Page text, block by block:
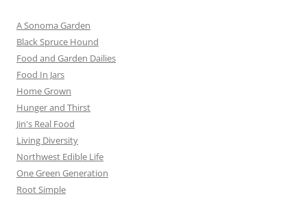
A Sonoma Garden
Black Spruce Hound
Food and Garden Dailies
Food In Jars
Home Grown
Hunger and Thirst
Jin's Real Food
Living Diversity
Northwest Edible Life
One Green Generation
Root Simple